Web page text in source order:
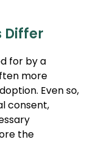
Differ
for by a
more
Even so,
consent,
the